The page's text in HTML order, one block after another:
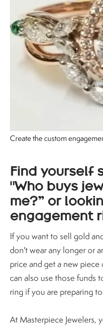
Create the custom
Find yourself
"Who buys
me?” or
engagement
If you want to sell gold
don't wear any longer or
price and get a new
can also use those funds
ring if you are preparing
At Masterpiece Jewelers,